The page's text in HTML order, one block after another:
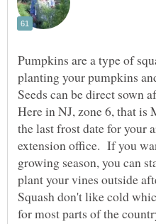
Pumpkins are a type of
planting your pumpkins
Seeds can be direct sown
Here in NJ, zone 6, that
the last frost date for your
extension office. If you
growing season, you can
plant your vines outside
Squash don't like cold
for most parts of the